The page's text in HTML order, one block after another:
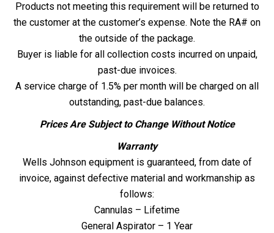
Products not meeting this requirement will be returned to
the customer at the customer’s expense. Note the RA# on
the outside of the package.
Buyer is liable for all collection costs incurred on unpaid,
past-due invoices.
A service charge of 1.5% per month will be charged on all
outstanding, past-due balances.
Prices Are Subject to Change Without Notice
Warranty
Wells Johnson equipment is guaranteed, from date of
invoice, against defective material and workmanship as
follows:
Cannulas – Lifetime
General Aspirator – 1 Year